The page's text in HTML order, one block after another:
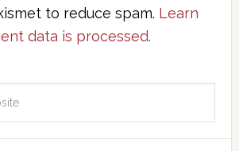
to reduce spam. Learn
data is processed.